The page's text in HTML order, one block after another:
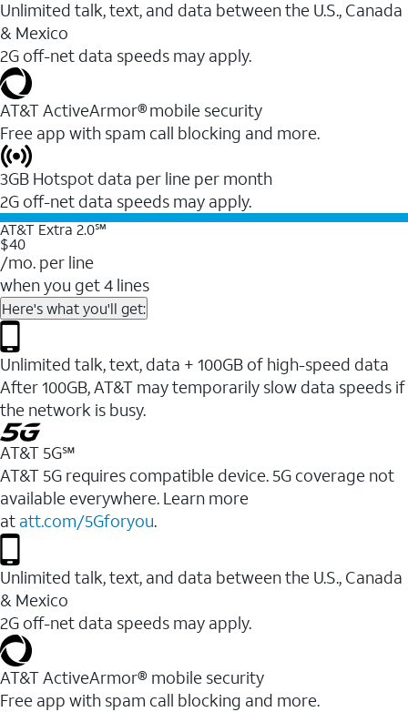
Unlimited talk, text, and data between the U.S., Canada
& Mexico
2G off-net data speeds may apply.
AT&T ActiveArmor® mobile security
Free app with spam call blocking and more.
3GB Hotspot data per line per month
2G off-net data speeds may apply.
AT&T Extra 2.0℠
$40
/mo. per line
when you get 4 lines
Here's what you'll get:
Unlimited talk, text, data + 100GB of high-speed data
After 100GB, AT&T may temporarily slow data speeds if
the network is busy.
AT&T 5G℠
AT&T 5G requires compatible device. 5G coverage not
available everywhere. Learn more
at att.com/5Gforyou.
Unlimited talk, text, and data between the U.S., Canada
& Mexico
2G off-net data speeds may apply.
AT&T ActiveArmor® mobile security
Free app with spam call blocking and more.